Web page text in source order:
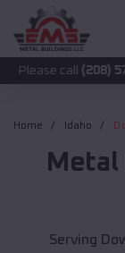
(208) 572-1441
Home Idaho
Serving